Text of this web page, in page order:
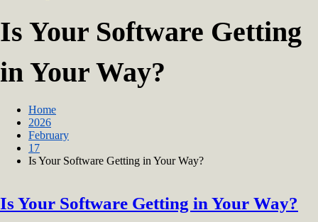
Is Your Software Getting
in Your Way?
Home
2026
February
17
Is Your Software Getting in Your Way?
Is Your Software Getting in Your Way?